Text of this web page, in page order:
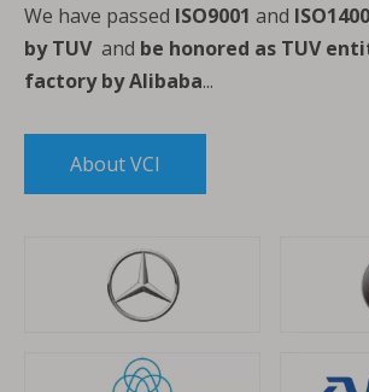
We have passed ISO9001 and
by TUV and be honored as TUV
factory by Alibaba...
About VCI